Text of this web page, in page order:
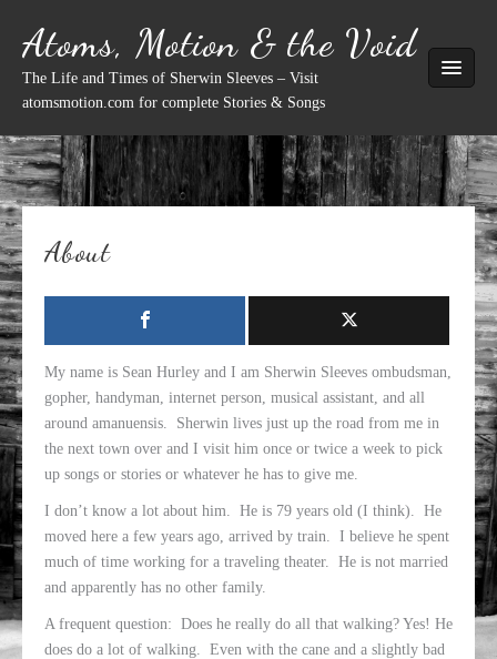
content
Atoms, Motion & the Void
The Life and Times of Sherwin Sleeves – Visit
atomsmotion.com for complete Stories & Songs
About
My name is Sean Hurley and I am Sherwin Sleeves ombudsman,
gopher, handyman, internet person, musical assistant, and all
around amanuensis. Sherwin lives just up the road from me in
the next town over and I visit him once or twice a week to pick
up songs or stories or whatever he has to give me.
I don’t know a lot about him. He is 79 years old (I think). He
moved here a few years ago, arrived by train. I believe he spent
much of time working for a traveling theater. He is not married
and apparently has no other family.
A frequent question: Does he really do all that walking? Yes! He
does do a lot of walking. Even with the cane and a slightly bad